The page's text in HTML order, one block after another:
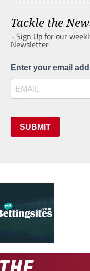
Tackle the
- Sign Up for our
Newsletter
Enter your email
SUBMIT